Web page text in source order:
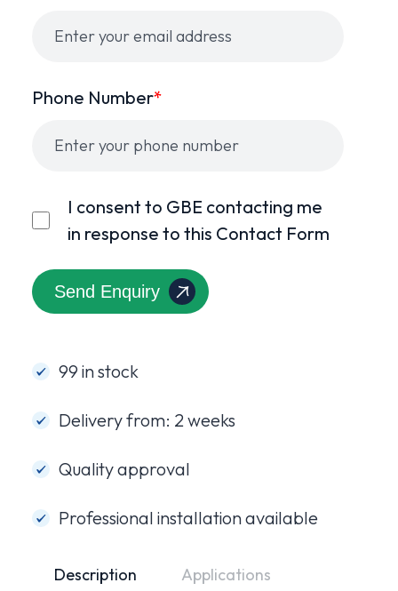
Phone Number*
I consent to GBE contacting me
in response to this Contact Form
Send Enquiry
99 in stock
Delivery from: 2 weeks
Quality approval
Professional installation available
Description Applications